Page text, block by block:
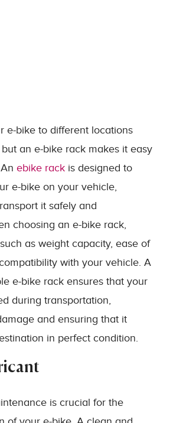
e-bike to different locations
an e-bike rack makes it easy
ebike rack is designed to
e-bike on your vehicle,
it safely and
choosing an e-bike rack,
as weight capacity, ease of
with your vehicle. A
e-bike rack ensures that your
during transportation,
and ensuring that it
in perfect condition.
is crucial for the